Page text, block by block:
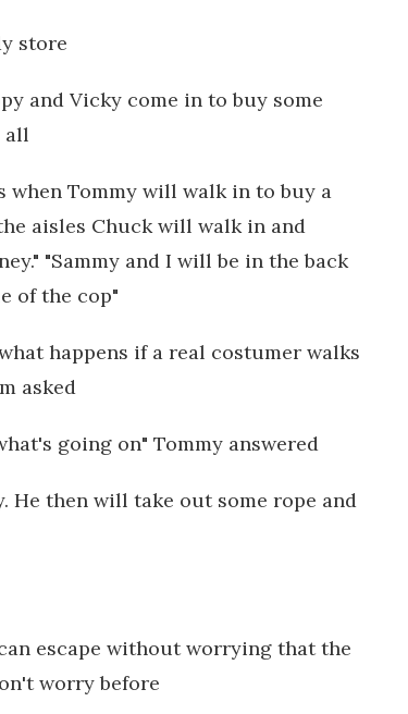
store
and Vicky come in to buy some
all
Tommy will walk in to buy a
aisles Chuck will walk in and
"Sammy and I will be in the back
of the cop"
happens if a real costumer walks
asked
going on" Tommy answered
He then will take out some rope and
escape without worrying that the
worry before